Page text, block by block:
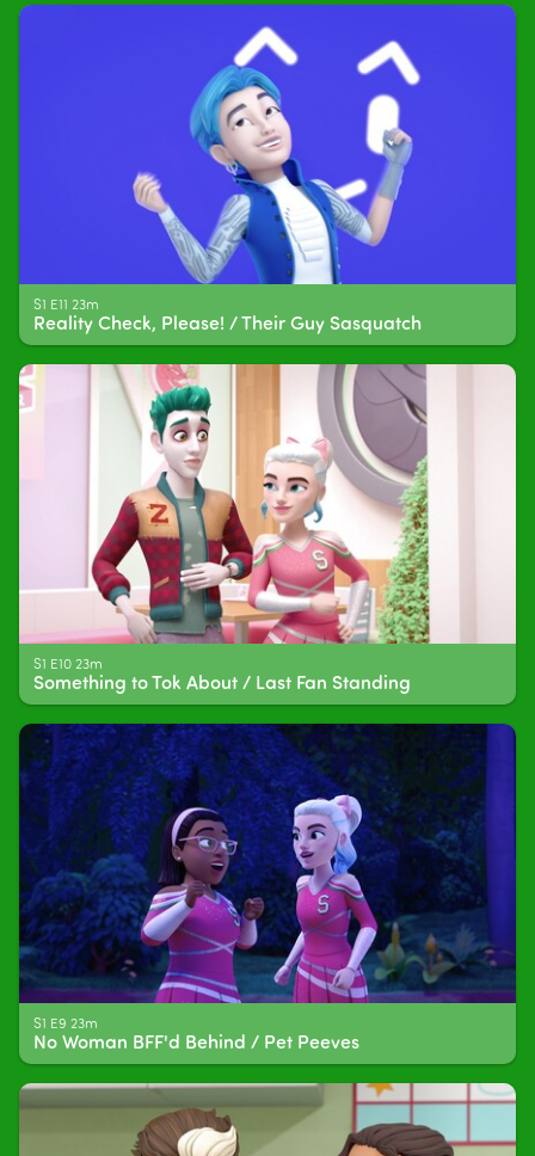
S1 E11 23m
Reality Check, Please! / Their Guy Sasquatch
S1 E10 23m
Something to Tok About / Last Fan Standing
S1 E9 23m
No Woman BFF'd Behind / Pet Peeves